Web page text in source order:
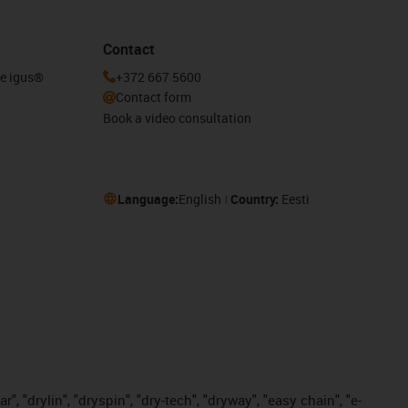
igus®
Contact
+372 667 5600
Contact form
Book a video consultation
Language:English Country: Eesti
"drylin", "dryspin", "dry-tech", "dryway", "easy chain", "e-